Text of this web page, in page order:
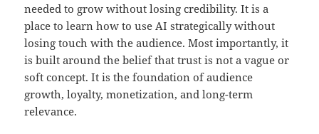
needed to grow without losing credibility. It is a
place to learn how to use AI strategically without
losing touch with the audience. Most importantly, it
is built around the belief that trust is not a vague or
soft concept. It is the foundation of audience
growth, loyalty, monetization, and long-term
relevance.